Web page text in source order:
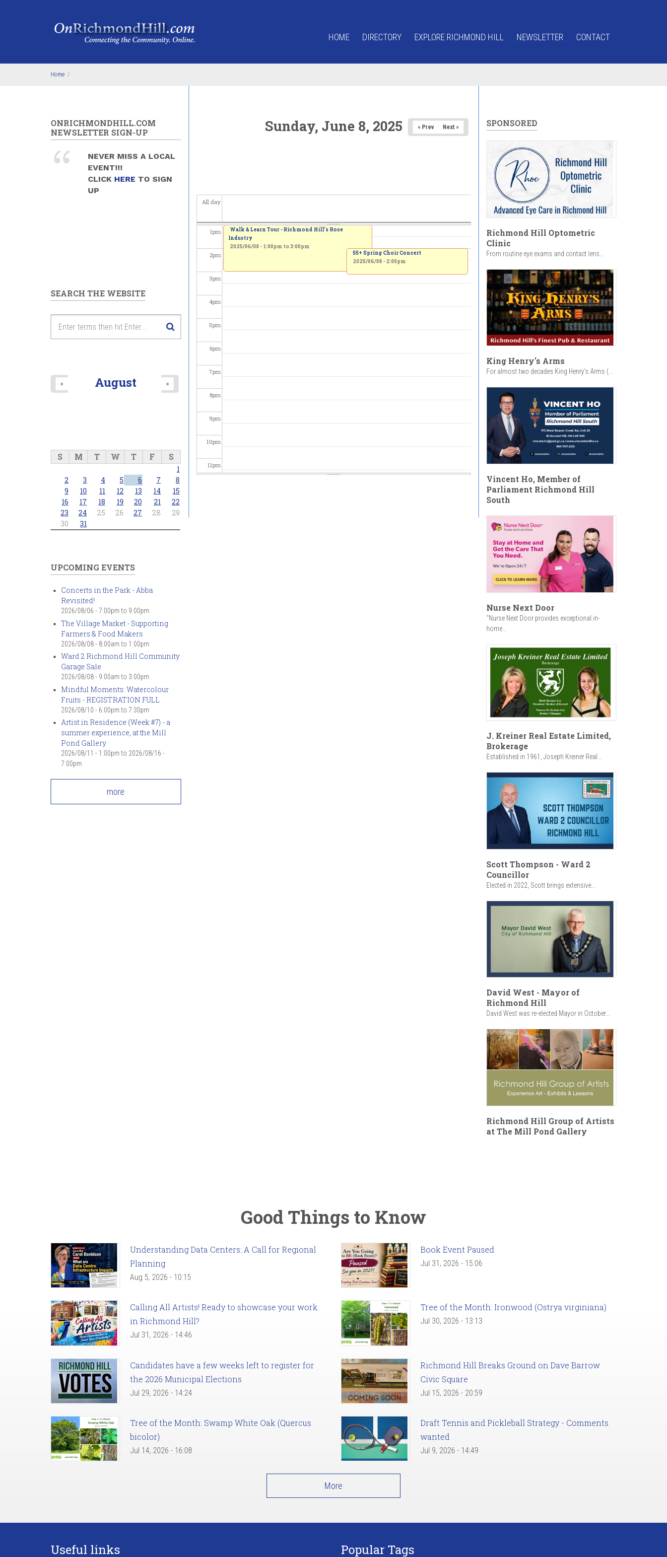
HOME DIRECTORY EXPLORE RICHMOND HILL NEWSLETTER CONTACT
Home /
Sunday, June 8, 2025 « Prev Next »
All day
1pm
2pm
3pm
4pm
5pm
6pm
7pm
8pm
9pm
10pm
11pm
Walk & Learn Tour - Richmond Hill’s Rose
Industry
2025/06/08 - 1:00pm to 3:00pm
55+ Spring Choir Concert
2025/06/08 - 2:00pm
ONRICHMONDHILL.COM
NEWSLETTER SIGN-UP
NEVER MISS A LOCAL
EVENT!!!
CLICK HERE TO SIGN
UP
SEARCH THE WEBSITE
August
« »
S M T W T F S
1
2
3 4 5 6 7
8
9
10 11 12 13 14
15
16
17 18 19 20 21
22
23
24 25 26 27 28
29
30
31
UPCOMING EVENTS
Concerts in the Park - Abba
Revisited!
2026/08/06 - 7:00pm to 9:00pm
The Village Market - Supporting
Farmers & Food Makers
2026/08/08 - 8:00am to 1:00pm
Ward 2 Richmond Hill Community
Garage Sale
2026/08/08 - 9:00am to 3:00pm
Mindful Moments: Watercolour
Fruits - REGISTRATION FULL
2026/08/10 - 6:00pm to 7:30pm
Artist in Residence (Week #7) - a
summer experience, at the Mill
Pond Gallery
2026/08/11 - 1:00pm to 2026/08/16 -
7:00pm
more
SPONSORED
Richmond Hill Optometric
Clinic
From routine eye exams and contact lens...
King Henry's Arms
For almost two decades King Henry’s Arms (...
Vincent Ho, Member of
Parliament Richmond Hill
South
Nurse Next Door
"Nurse Next Door provides exceptional in-
home...
J. Kreiner Real Estate Limited,
Brokerage
Established in 1961, Joseph Kreiner Real...
Scott Thompson - Ward 2
Councillor
Elected in 2022, Scott brings extensive...
David West - Mayor of
Richmond Hill
David West was re-elected Mayor in October...
Richmond Hill Group of Artists
at The Mill Pond Gallery
Good Things to Know
Understanding Data Centers: A Call for Regional
Planning
Aug 5, 2026 - 10:15
Book Event Paused
Jul 31, 2026 - 15:06
Calling All Artists! Ready to showcase your work
in Richmond Hill?
Jul 31, 2026 - 14:46
Tree of the Month: Ironwood (Ostrya virginiana)
Jul 30, 2026 - 13:13
Candidates have a few weeks left to register for
the 2026 Municipal Elections
Jul 29, 2026 - 14:24
Richmond Hill Breaks Ground on Dave Barrow
Civic Square
Jul 15, 2026 - 20:59
Tree of the Month: Swamp White Oak (Quercus
bicolor)
Jul 14, 2026 - 16:08
Draft Tennis and Pickleball Strategy - Comments
wanted
Jul 9, 2026 - 14:49
More
Useful links Popular Tags